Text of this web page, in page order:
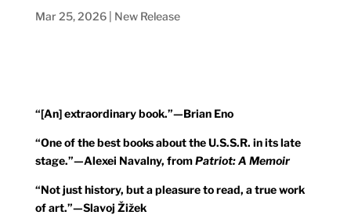
Mar 25, 2026| New Release
“[An] extraordinary book.”—Brian Eno
“One of the best books about the U.S.S.R. in its late
stage.”—Alexei Navalny, fromPatriot: A Memoir
“Not just history, but a pleasure to read, a true work
of art.”—Slavoj Žižek